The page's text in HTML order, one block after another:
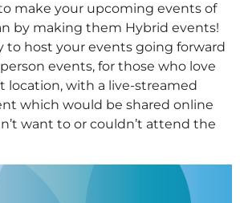
make your upcoming events of
by making them Hybrid events!
to host your events going forward
events, for those who love
location, with a live-streamed
which would be shared online
want to or couldn’t attend the